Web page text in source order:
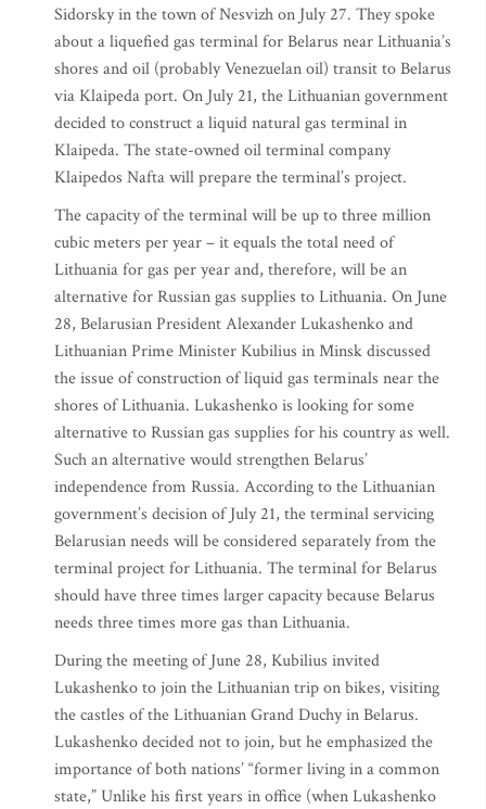
Sidorsky in the town of Nesvizh on July 27. They spoke
about a liquefied gas terminal for Belarus near Lithuania’s
shores and oil (probably Venezuelan oil) transit to Belarus
via Klaipeda port. On July 21, the Lithuanian government
decided to construct a liquid natural gas terminal in
Klaipeda. The state-owned oil terminal company
Klaipedos Nafta will prepare the terminal’s project.
The capacity of the terminal will be up to three million
cubic meters per year – it equals the total need of
Lithuania for gas per year and, therefore, will be an
alternative for Russian gas supplies to Lithuania. On June
28, Belarusian President Alexander Lukashenko and
Lithuanian Prime Minister Kubilius in Minsk discussed
the issue of construction of liquid gas terminals near the
shores of Lithuania. Lukashenko is looking for some
alternative to Russian gas supplies for his country as well.
Such an alternative would strengthen Belarus’
independence from Russia. According to the Lithuanian
government’s decision of July 21, the terminal servicing
Belarusian needs will be considered separately from the
terminal project for Lithuania. The terminal for Belarus
should have three times larger capacity because Belarus
needs three times more gas than Lithuania.
During the meeting of June 28, Kubilius invited
Lukashenko to join the Lithuanian trip on bikes, visiting
the castles of the Lithuanian Grand Duchy in Belarus.
Lukashenko decided not to join, but he emphasized the
importance of both nations’ “former living in a common
state,” Unlike his first years in office (when Lukashenko